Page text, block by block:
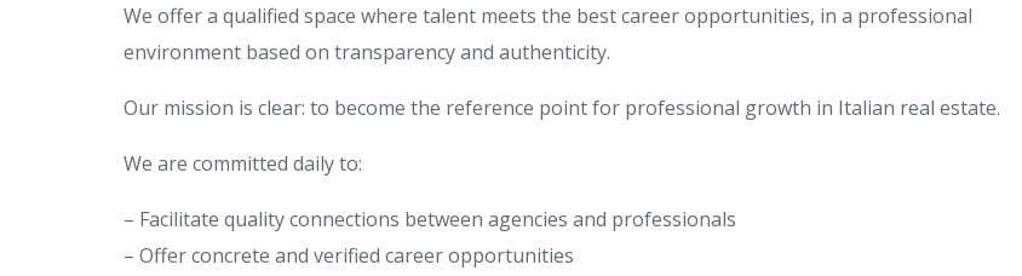
We offer a qualified space where talent meets the best career opportunities, in a professional
environment based on transparency and authenticity.
Our mission is clear: to become the reference point for professional growth in Italian real estate.
We are committed daily to:
– Facilitate quality connections between agencies and professionals
– Offer concrete and verified career opportunities